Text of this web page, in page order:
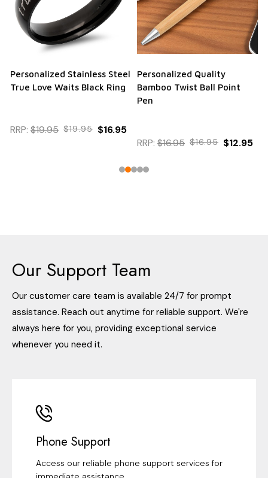
Personalized Stainless Steel
True Love Waits Black Ring
RRP: $19.95 $19.95 $16.95
Personalized Quality
Bamboo Twist Ball Point
Pen
RRP: $16.95 $16.95 $12.95
Our Support Team
Our customer care team is available 24/7 for prompt
assistance. Reach out anytime for reliable support. We're
always here for you, providing exceptional service
whenever you need it.
Phone Support
Access our reliable phone support services for